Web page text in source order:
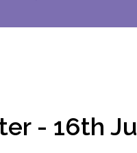
- 16th